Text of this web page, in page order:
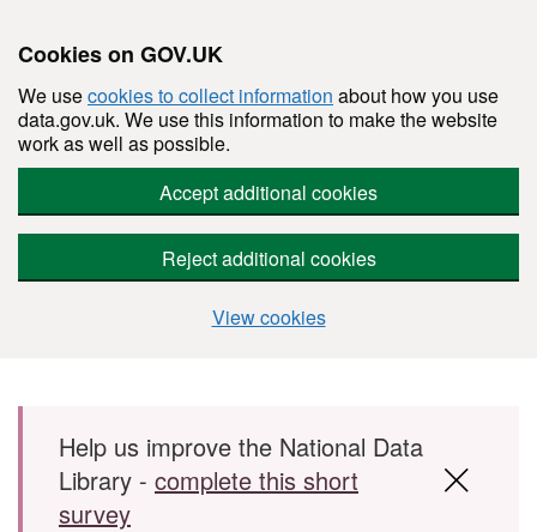
Cookies on GOV.UK
We usecookies to collect information about how you use
data.gov.uk. We use this information to make the website
work as well as possible.
Accept additional cookies
Reject additional cookies
View cookies
Skip to main content
Help us improve the National Data
Library - complete this short
survey